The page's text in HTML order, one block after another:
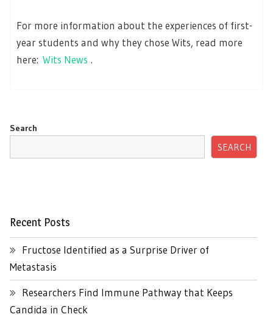
For more information about the experiences of first-
year students and why they chose Wits, read more
here: Wits News .
Search
SEARCH
Recent Posts
Fructose Identified as a Surprise Driver of
Metastasis
Researchers Find Immune Pathway that Keeps
Candida in Check